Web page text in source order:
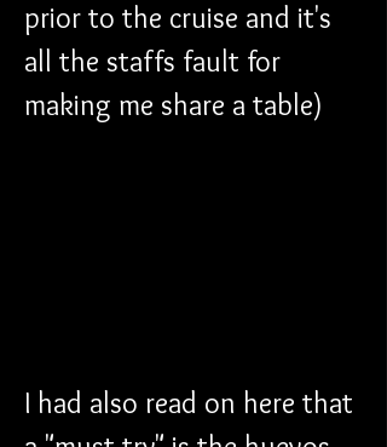
prior to the cruise and it's
all the staffs fault for
making me share a table)
I had also read on here that